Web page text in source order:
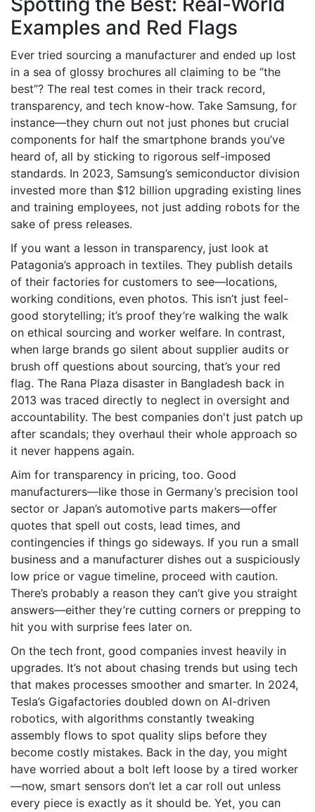
Examples and Red Flags
Ever tried sourcing a manufacturer and ended up lost
in a sea of glossy brochures all claiming to be “the
best”? The real test comes in their track record,
transparency, and tech know-how. Take Samsung, for
instance—they churn out not just phones but crucial
components for half the smartphone brands you’ve
heard of, all by sticking to rigorous self-imposed
standards. In 2023, Samsung’s semiconductor division
invested more than $12 billion upgrading existing lines
and training employees, not just adding robots for the
sake of press releases.
If you want a lesson in transparency, just look at
Patagonia’s approach in textiles. They publish details
of their factories for customers to see—locations,
working conditions, even photos. This isn’t just feel-
good storytelling; it’s proof they’re walking the walk
on ethical sourcing and worker welfare. In contrast,
when large brands go silent about supplier audits or
brush off questions about sourcing, that’s your red
flag. The Rana Plaza disaster in Bangladesh back in
2013 was traced directly to neglect in oversight and
accountability. The best companies don't just patch up
after scandals; they overhaul their whole approach so
it never happens again.
Aim for transparency in pricing, too. Good
manufacturers—like those in Germany’s precision tool
sector or Japan’s automotive parts makers—offer
quotes that spell out costs, lead times, and
contingencies if things go sideways. If you run a small
business and a manufacturer dishes out a suspiciously
low price or vague timeline, proceed with caution.
There’s probably a reason they can’t give you straight
answers—either they’re cutting corners or prepping to
hit you with surprise fees later on.
On the tech front, good companies invest heavily in
upgrades. It’s not about chasing trends but using tech
that makes processes smoother and smarter. In 2024,
Tesla’s Gigafactories doubled down on AI-driven
robotics, with algorithms constantly tweaking
assembly flows to spot quality slips before they
become costly mistakes. Back in the day, you might
have worried about a bolt left loose by a tired worker
—now, smart sensors don’t let a car roll out unless
every piece is exactly as it should be. Yet, you can